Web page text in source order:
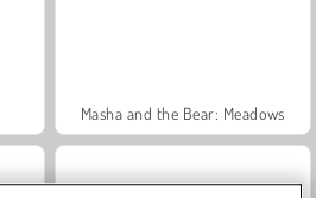
Masha and the Bear: Meadows